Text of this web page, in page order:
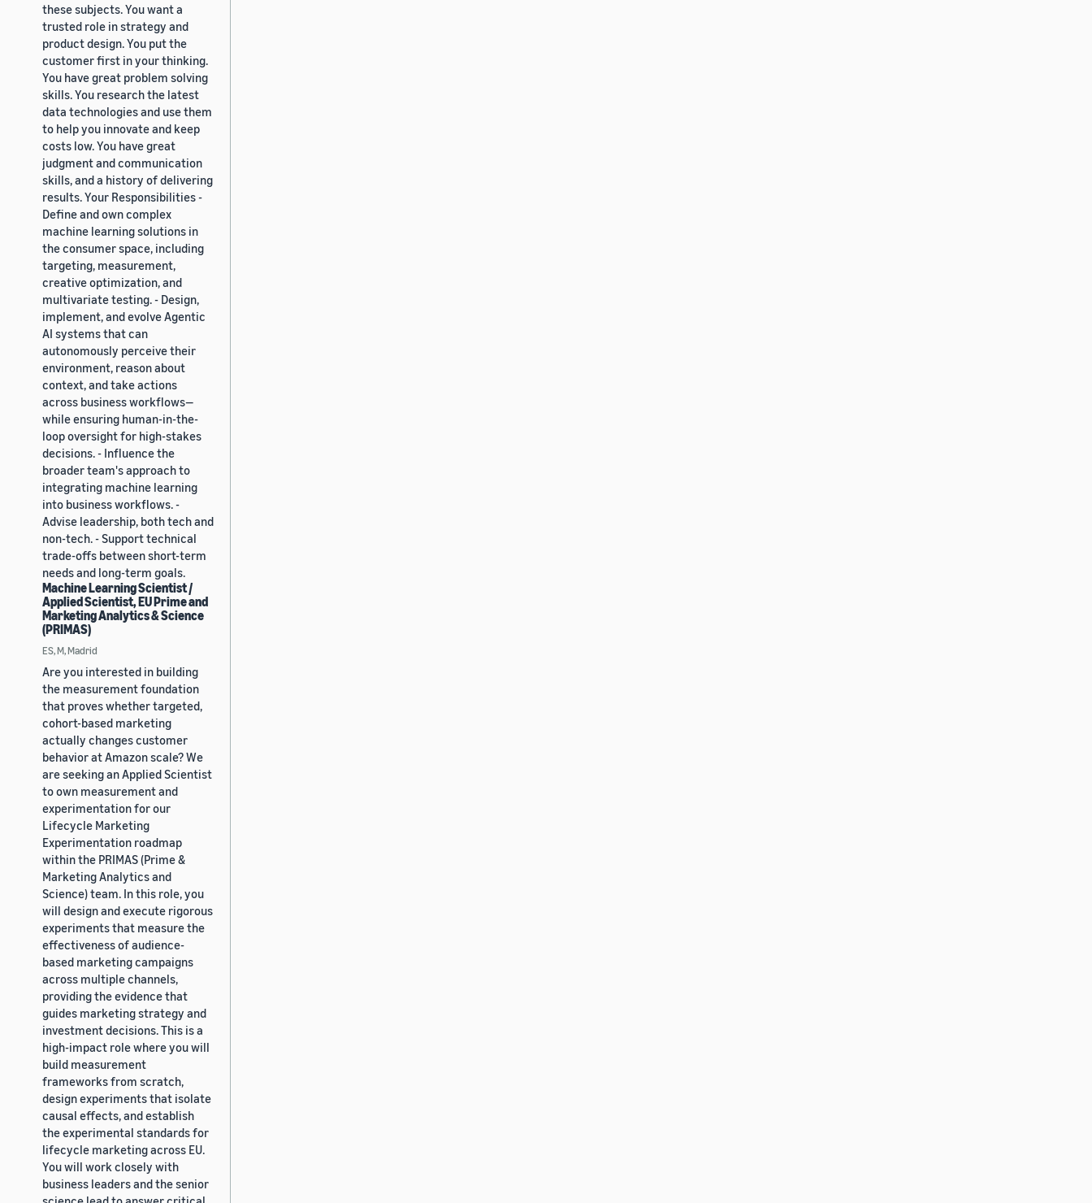
these subjects. You want a
trusted role in strategy and
product design. You put the
customer first in your thinking.
You have great problem solving
skills. You research the latest
data technologies and use them
to help you innovate and keep
costs low. You have great
judgment and communication
skills, and a history of delivering
results. Your Responsibilities -
Define and own complex
machine learning solutions in
the consumer space, including
targeting, measurement,
creative optimization, and
multivariate testing. - Design,
implement, and evolve Agentic
AI systems that can
autonomously perceive their
environment, reason about
context, and take actions
across business workflows—
while ensuring human-in-the-
loop oversight for high-stakes
decisions. - Influence the
broader team's approach to
integrating machine learning
into business workflows. -
Advise leadership, both tech and
non-tech. - Support technical
trade-offs between short-term
needs and long-term goals.
Machine Learning Scientist /
Applied Scientist, EU Prime and
Marketing Analytics & Science
(PRIMAS)
ES, M, Madrid
Are you interested in building
the measurement foundation
that proves whether targeted,
cohort-based marketing
actually changes customer
behavior at Amazon scale? We
are seeking an Applied Scientist
to own measurement and
experimentation for our
Lifecycle Marketing
Experimentation roadmap
within the PRIMAS (Prime &
Marketing Analytics and
Science) team. In this role, you
will design and execute rigorous
experiments that measure the
effectiveness of audience-
based marketing campaigns
across multiple channels,
providing the evidence that
guides marketing strategy and
investment decisions. This is a
high-impact role where you will
build measurement
frameworks from scratch,
design experiments that isolate
causal effects, and establish
the experimental standards for
lifecycle marketing across EU.
You will work closely with
business leaders and the senior